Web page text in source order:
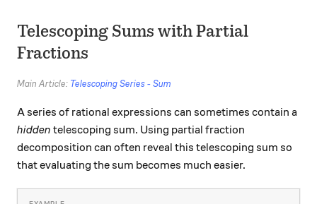
Telescoping Sums with Partial
Fractions
Main Article: Telescoping Series - Sum
A series of rational expressions can sometimes contain a
hidden telescoping sum. Using partial fraction
decomposition can often reveal this telescoping sum so
that evaluating the sum becomes much easier.